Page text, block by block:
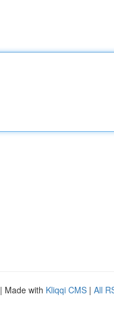
| Made with Kliqqi CMS | All